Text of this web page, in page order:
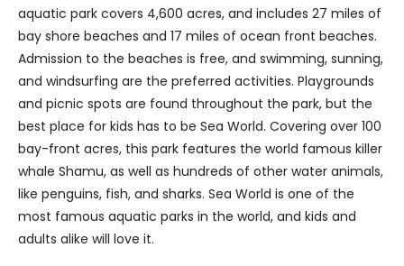
aquatic park covers 4,600 acres, and includes 27 miles of
bay shore beaches and 17 miles of ocean front beaches.
Admission to the beaches is free, and swimming, sunning,
and windsurfing are the preferred activities. Playgrounds
and picnic spots are found throughout the park, but the
best place for kids has to be Sea World. Covering over 100
bay-front acres, this park features the world famous killer
whale Shamu, as well as hundreds of other water animals,
like penguins, fish, and sharks. Sea World is one of the
most famous aquatic parks in the world, and kids and
adults alike will love it.